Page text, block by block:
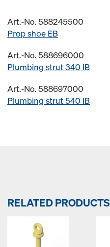
Art.-No. 588245500
Prop shoe EB
Art.-No. 588696000
Plumbing strut 340 IB
Art.-No. 588697000
Plumbing strut 540 IB
RELATED PRODUCTS